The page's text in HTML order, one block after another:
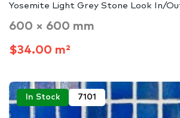
Yosemite Light Grey Stone Look In/
600 × 600 mm
$34.00 m²
In Stock 7101